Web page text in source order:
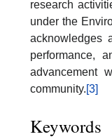
research
under the
acknowledges
performance,
advancement
community.[3]
Keywords